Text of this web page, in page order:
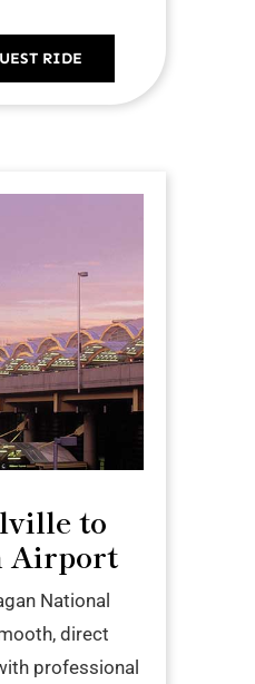
RIDE
to
Airport
National
direct
professional